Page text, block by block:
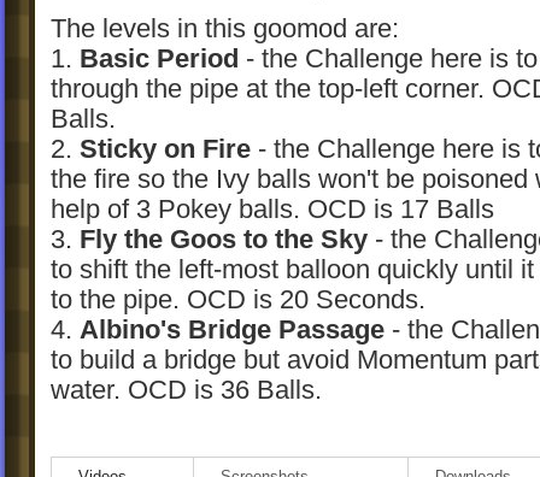
The levels in this goomod are:
1. Basic Period - the Challenge here is
through the pipe at the top-left corner.
Balls.
2. Sticky on Fire - the Challenge here is
the fire so the Ivy balls won't be poisoned
help of 3 Pokey balls. OCD is 17 Balls
3. Fly the Goos to the Sky - the
to shift the left-most balloon quickly until
to the pipe. OCD is 20 Seconds.
4. Albino's Bridge Passage - the
to build a bridge but avoid Momentum
water. OCD is 36 Balls.
move the Beauty Ball to the left, except